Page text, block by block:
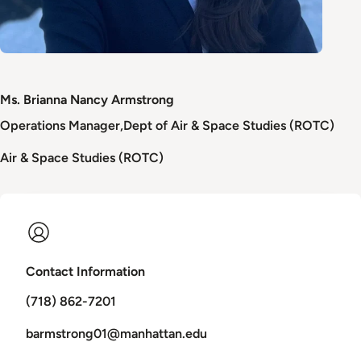
Ms. Brianna Nancy Armstrong
Operations Manager Dept of Air & Space Studies (ROTC)
Air & Space Studies (ROTC)
Contact Information
(718) 862-7201
barmstrong01@manhattan.edu